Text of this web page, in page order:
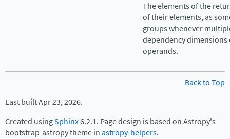
The elements of the
of their elements, as
groups whenever
dependency
operands.
Back to Top
Last built Apr 23, 2026.
Created usingSphinx6.2.1. Page design is based on Astropy's
bootstrap-astropy theme inastropy-helpers.